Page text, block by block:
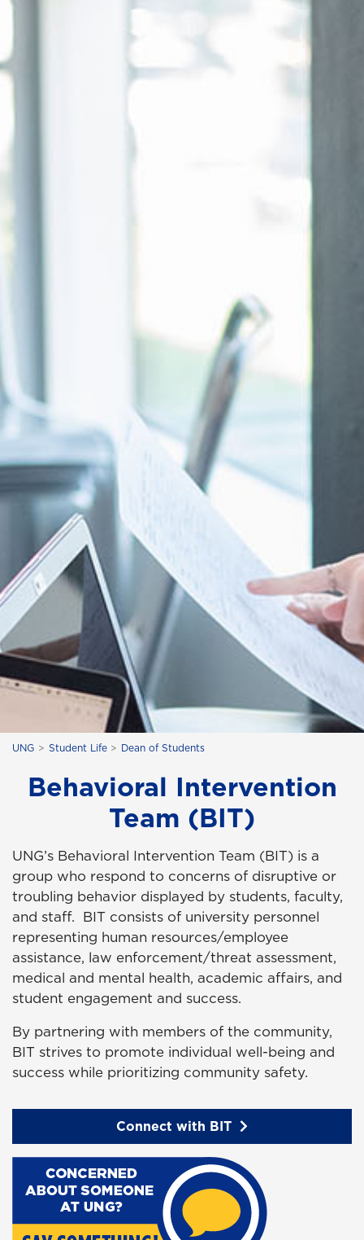
UNG Student Life Dean of Students
Behavioral Intervention
Team (BIT)
UNG’s Behavioral Intervention Team (BIT) is a
group who respond to concerns of disruptive or
troubling behavior displayed by students, faculty,
and staff. BIT consists of university personnel
representing human resources/employee
assistance, law enforcement/threat assessment,
medical and mental health, academic affairs, and
student engagement and success.
By partnering with members of the community,
BIT strives to promote individual well-being and
success while prioritizing community safety.
Connect with BIT